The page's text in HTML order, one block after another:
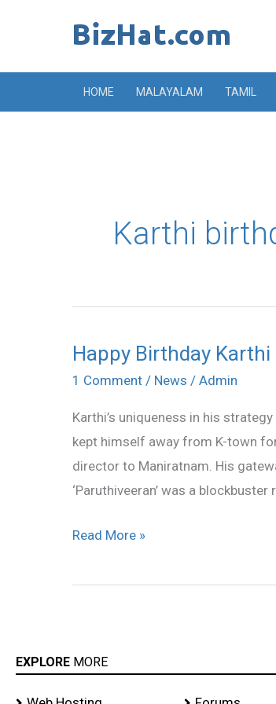
HOME MALAYALAM TAMIL
Karthi
Happy Birthday Karthi
1 Comment / News / Admin
Karthi’s uniqueness in his
kept himself away from K-town
director to Maniratnam. His
‘Paruthiveeran’ was a
Happy
Birthday
Read More »
EXPLORE MORE